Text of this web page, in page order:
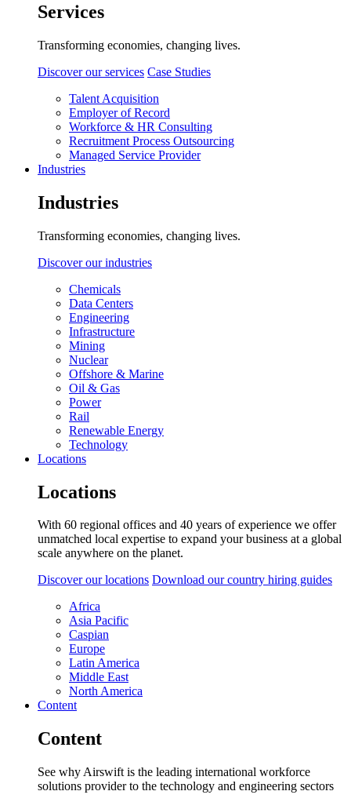
Services
Transforming economies, changing lives.
Discover our services Case Studies
Talent Acquisition
Employer of Record
Workforce & HR Consulting
Recruitment Process Outsourcing
Managed Service Provider
Industries
Industries
Transforming economies, changing lives.
Discover our industries
Chemicals
Data Centers
Engineering
Infrastructure
Mining
Nuclear
Offshore & Marine
Oil & Gas
Power
Rail
Renewable Energy
Technology
Locations
Locations
With 60 regional offices and 40 years of experience we offer
unmatched local expertise to expand your business at a global
scale anywhere on the planet.
Discover our locations Download our country hiring guides
Africa
Asia Pacific
Caspian
Europe
Latin America
Middle East
North America
Content
Content
See why Airswift is the leading international workforce
solutions provider to the technology and engineering sectors